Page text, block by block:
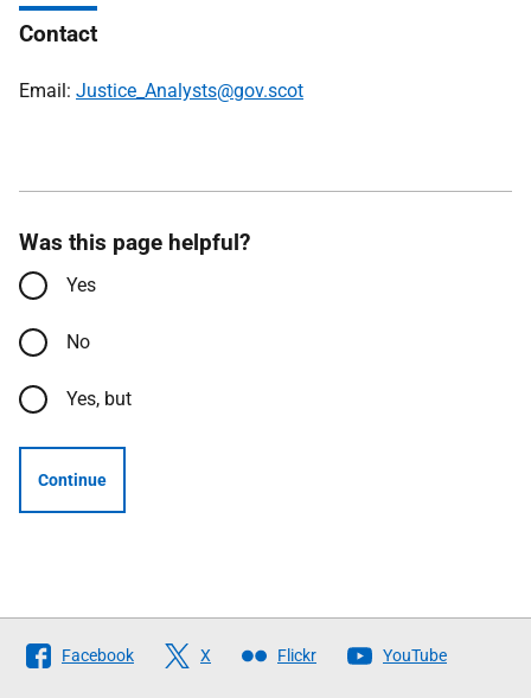
Contact
Email: Justice_Analysts@gov.scot
Was this page helpful?
Yes
No
Yes, but
Continue
Follow
The
Facebook X Flickr YouTube